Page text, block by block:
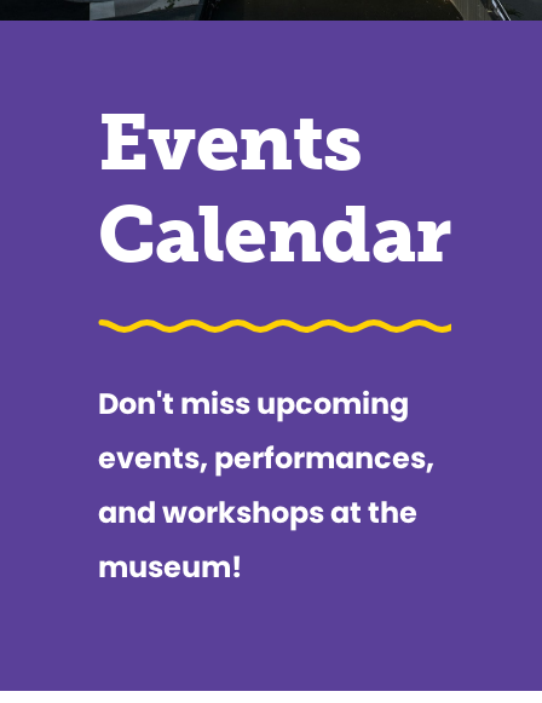
Events
Calendar
Don't miss upcoming
events, performances,
and workshops at the
museum!